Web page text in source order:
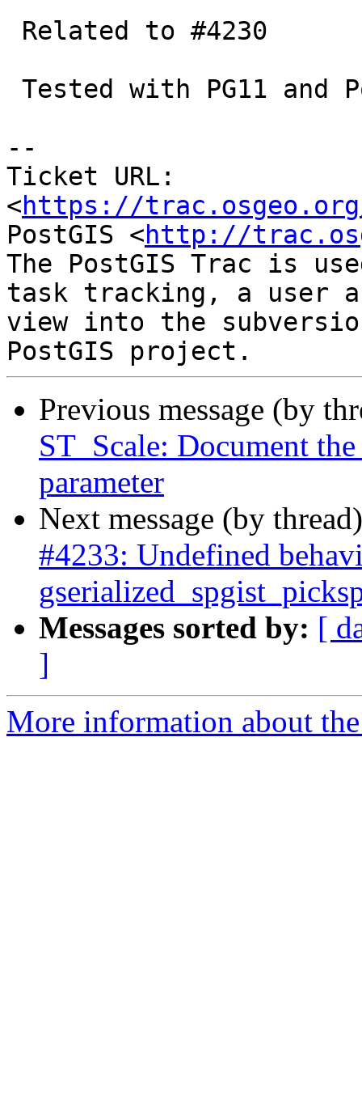
--
Ticket URL:
<https://
PostGIS <http://
The PostGIS Trac is
task tracking, a user
view into the
Previous message (by
ST_Scale: Document
parameter
Next message (by
#4233: Undefined
Messages sorted by: [
]
More information about